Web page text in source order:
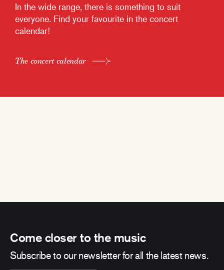
In the wide range, there is something to suit
everyone. Find your favourite in the concert
calendar!
The concert calendar
Come closer to the music
Subscribe to our newsletter for all the latest news.